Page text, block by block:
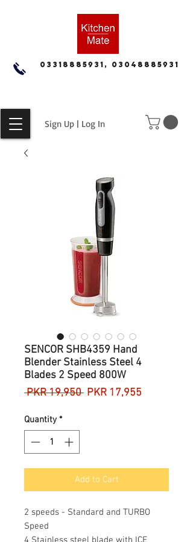
Sign Up | Log In
03318885931, 03048885931
SENCOR SHB4359 Hand
Blender Stainless Steel 4
Blades 2 Speed 800W
PKR 19,950 Regular
PKR 17,955
Quantity *
Add to Cart
2 speeds - Standard and TURBO
Speed